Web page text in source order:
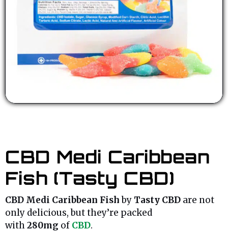
CBD Medi Caribbean
Fish (Tasty CBD)
CBD Medi Caribbean Fishby Tasty CBD are not
only delicious, but they’re packed
with280mg of CBD.